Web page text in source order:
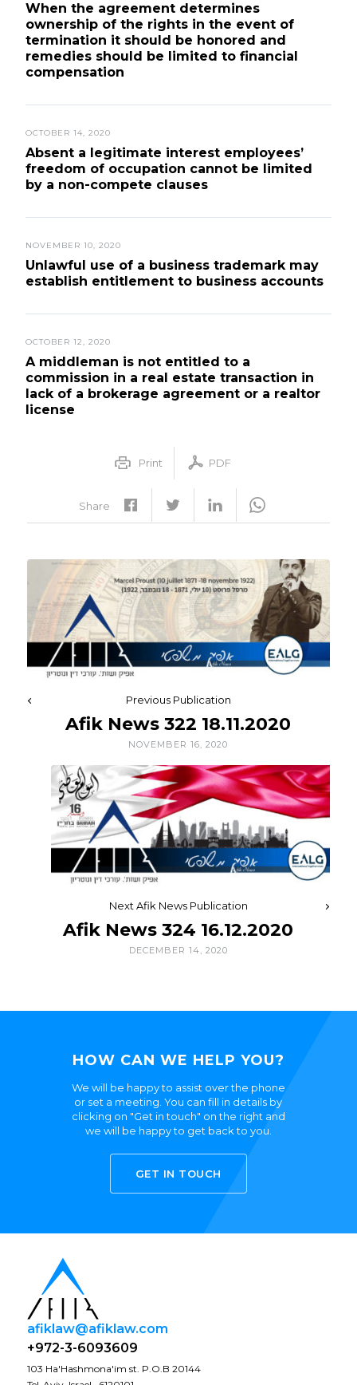
When the agreement determines
ownership of the rights in the event of
termination it should be honored and
remedies should be limited to financial
compensation
OCTOBER 14, 2020
Absent a legitimate interest employees’
freedom of occupation cannot be limited
by a non-compete clauses
NOVEMBER 10, 2020
Unlawful use of a business trademark may
establish entitlement to business accounts
OCTOBER 12, 2020
A middleman is not entitled to a
commission in a real estate transaction in
lack of a brokerage agreement or a realtor
license
Print PDF
Share
Previous Publication
Afik News 322 18.11.2020
NOVEMBER 16, 2020
Next Afik News Publication
Afik News 324 16.12.2020
DECEMBER 14, 2020
HOW CAN WE HELP YOU?
We will be happy to assist over the phone
or set a meeting. You can fill in details by
clicking on "Get in touch" on the right and
we will be happy to get back to you.
GET IN TOUCH
afiklaw@afiklaw.com
+972-3-6093609
103 Ha'Hashmona'im st. P.O.B 20144